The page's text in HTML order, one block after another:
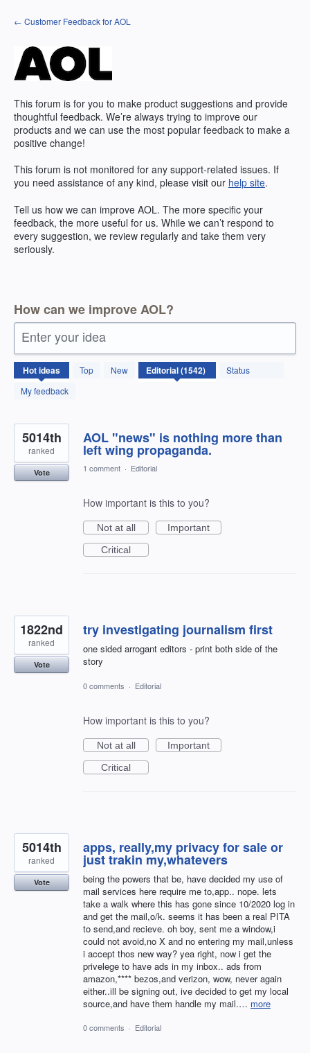
Skip
to
← Customer Feedback for AOL
This forum is for you to make product suggestions and provide
thoughtful feedback. We’re always trying to improve our
products and we can use the most popular feedback to make a
positive change!
This forum is not monitored for any support-related issues. If
you need assistance of any kind, please visit our help site.
Tell us how we can improve AOL. The more specific your
feedback, the more useful for us. While we can’t respond to
every suggestion, we review regularly and take them very
seriously.
How can we improve AOL?
Enter your idea
Hotideas Top New
Status
My feedback
1542
results
found
AOL "news" is nothing more than
left wing propaganda.
5014th
ranked
Vote 1 comment · Editorial
How important is this to you?
Not at all
Important
Critical
try investigating journalism first
one sided arrogant editors - print both side of the
story
1822nd
ranked
Vote
0 comments · Editorial
How important is this to you?
Not at all
Important
Critical
apps, really,my privacy for sale or
just trakin my,whatevers
being the powers that be, have decided my use of
mail services here require me to,app.. nope. lets
take a walk where this has gone since 10/2020 log in
and get the mail,o/k. seems it has been a real PITA
to send,and recieve. oh boy, sent me a window,i
could not avoid,no X and no entering my mail,unless
i accept thos new way? yea right, now i get the
privelege to have ads in my inbox.. ads from
amazon,**** bezos,and verizon, wow, never again
either..ill be signing out, ive decided to get my local
source,and have them handle my mail.… more
5014th
ranked
Vote
0 comments · Editorial